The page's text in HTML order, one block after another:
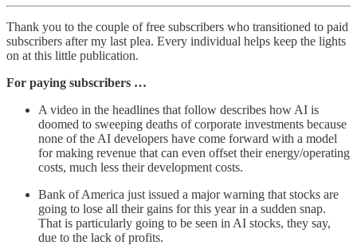
Thank you to the couple of free subscribers who transitioned to paid
subscribers after my last plea. Every individual helps keep the lights
on at this little publication.
For paying subscribers …
A video in the headlines that follow describes how AI is
doomed to sweeping deaths of corporate investments because
none of the AI developers have come forward with a model
for making revenue that can even offset their energy/operating
costs, much less their development costs.
Bank of America just issued a major warning that stocks are
going to lose all their gains for this year in a sudden snap.
That is particularly going to be seen in AI stocks, they say,
due to the lack of profits.